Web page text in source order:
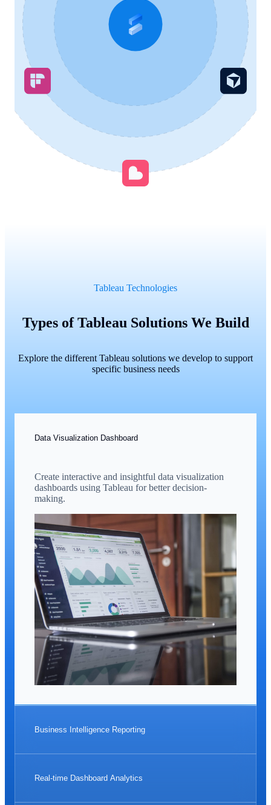
Tableau Technologies
Types of Tableau Solutions We Build
Explore the different Tableau solutions we develop to support
specific business needs
Data Visualization Dashboard
Create interactive and insightful data visualization
dashboards using Tableau for better decision-
making.
Business Intelligence Reporting
Real-time Dashboard Analytics